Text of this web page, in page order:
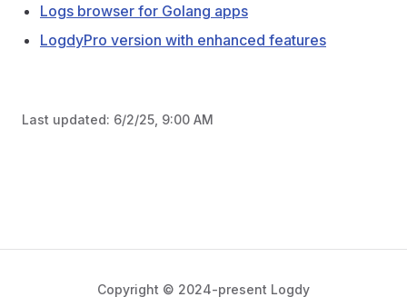
Logs browser for Golang apps
LogdyPro version with enhanced features
Last updated: 6/2/25, 9:00 AM
Copyright © 2024-present Logdy